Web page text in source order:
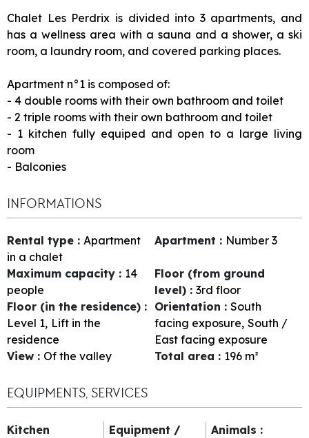
Chalet Les Perdrix is divided into 3 apartments, and
has a wellness area with a sauna and a shower, a ski
room, a laundry room, and covered parking places.
Apartment n°1 is composed of:
- 4 double rooms with their own bathroom and toilet
- 2 triple rooms with their own bathroom and toilet
- 1 kitchen fully equiped and open to a large living
room
- Balconies
INFORMATIONS
Rental type : Apartment
in a chalet
Apartment : Number 3
Maximum capacity : 14
people
Floor (from ground
level) : 3rd floor
Floor (in the residence) :
Level 1 Lift in the
residence
Orientation : South
facing exposure South /
East facing exposure
View : Of the valley Total area : 196 m²
EQUIPMENTS, SERVICES
Kitchen
Equipment /
Animals :